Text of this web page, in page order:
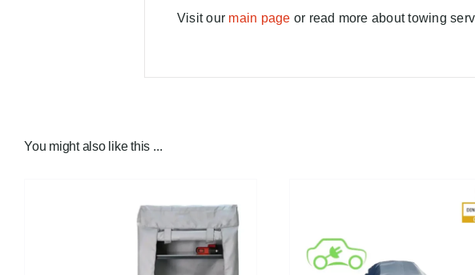
Visit our main page or read more about towing
You might also like this ...